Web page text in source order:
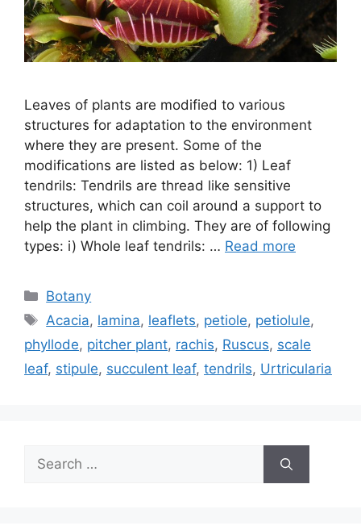
Leaves of plants are modified to various
structures for adaptation to the environment
where they are present. Some of the
modifications are listed as below: 1) Leaf
tendrils: Tendrils are thread like sensitive
structures, which can coil around a support to
help the plant in climbing. They are of following
types: i) Whole leaf tendrils: … Read more
Categories
Botany
Tags
Acacia, lamina, leaflets, petiole, petiolule,
phyllode, pitcher plant, rachis, Ruscus, scale
leaf, stipule, succulent leaf, tendrils, Urtricularia
Search
for: